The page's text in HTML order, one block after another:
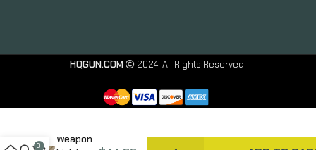
HQGUN.COM 2024. All Rights Reserved.
Light
Mount,
Scout
Weapon
0